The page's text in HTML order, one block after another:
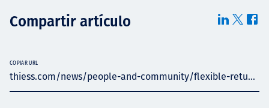
Compartir artículo
thiess.com/news/people-and-community/flexible-retu...
COPIAR URL